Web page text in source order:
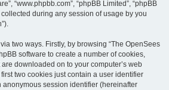
“www.phpbb.com”, “phpBB Limited”, “phpBB
during any session of usage by you
two ways. Firstly, by browsing “The OpenSees
software to create a number of cookies,
downloaded on to your computer’s web
two cookies just contain a user identifier
anonymous session identifier (hereinafter